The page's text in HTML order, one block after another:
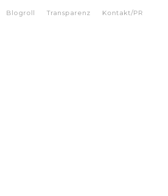
Blogroll Transparenz Kontakt/PR